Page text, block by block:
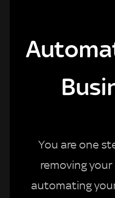
You are one
removing
automating